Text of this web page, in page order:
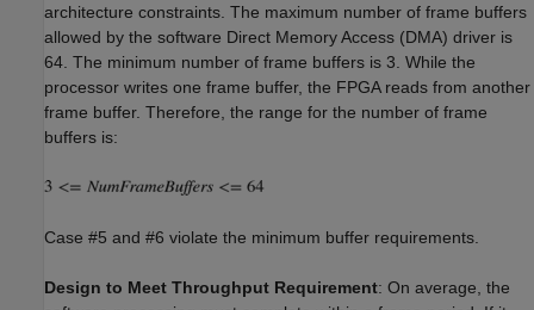
architecture constraints. The maximum number of frame buffers
allowed by the software Direct Memory Access (DMA) driver is
64. The minimum number of frame buffers is 3. While the
processor writes one frame buffer, the FPGA reads from another
frame buffer. Therefore, the range for the number of frame
buffers is:
Case #5 and #6 violate the minimum buffer requirements.
Design to Meet Throughput Requirement: On average, the